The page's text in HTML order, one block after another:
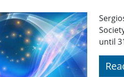
until